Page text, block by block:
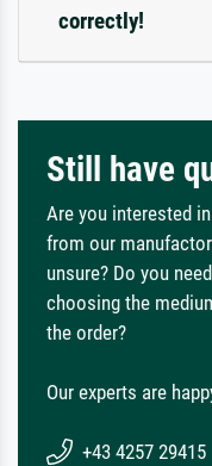
correctly!
Still have
Are you interested
from our
unsure? Do you
choosing the
the order?
Our experts are
+43 4257 29415